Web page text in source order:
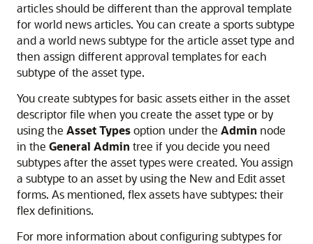
articles should be different than the approval template
for world news articles. You can create a sports subtype
and a world news subtype for the article asset type and
then assign different approval templates for each
subtype of the asset type.
You create subtypes for basic assets either in the asset
descriptor file when you create the asset type or by
using the Asset Typesoption under the Admin node
in the General Admin tree if you decide you need
subtypes after the asset types were created. You assign
a subtype to an asset by using the New and Edit asset
forms. As mentioned, flex assets have subtypes: their
flex definitions.
For more information about configuring subtypes for